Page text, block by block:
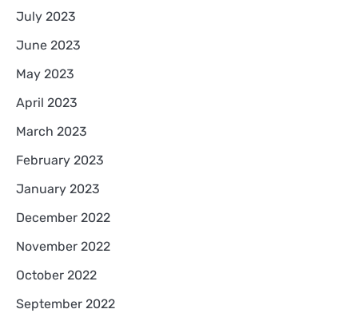
July 2023
June 2023
May 2023
April 2023
March 2023
February 2023
January 2023
December 2022
November 2022
October 2022
September 2022